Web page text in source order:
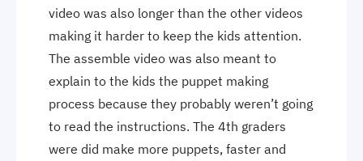
video was also longer than the other videos
making it harder to keep the kids attention.
The assemble video was also meant to
explain to the kids the puppet making
process because they probably weren’t going
to read the instructions. The 4th graders
were did make more puppets, faster and